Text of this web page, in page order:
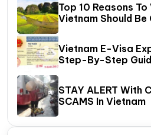
Top 10 Reasons
Vietnam Should Be
Vietnam E-Visa
Step-By-Step
STAY ALERT With
SCAMS In Vietnam